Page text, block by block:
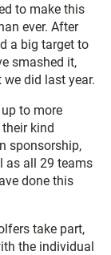
to make this
ever. After
a big target to
smashed it,
did last year.
to more
kind
sponsorship,
as all 29 teams
done this
take part,
the individual